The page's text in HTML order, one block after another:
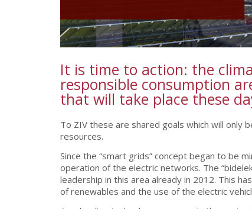
It is time to action: the
responsible consumption
that will take place these
To ZIV these are shared goals which will
resources.
Since the “smart grids” concept began to be
operation of the electric networks. The
leadership in this area already in 2012. This
of renewables and the use of the electric